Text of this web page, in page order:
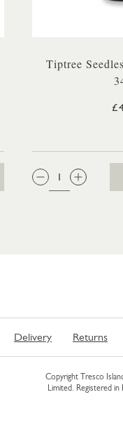
Tiptree
QTY:
Delivery Returns
Copyright Tresco
Limited. Registered